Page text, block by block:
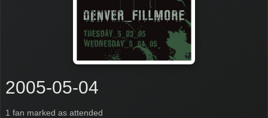
2005-05-04
1 fan marked as attended